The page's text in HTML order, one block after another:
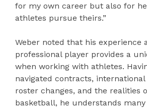
for my own career but also for
athletes pursue theirs.”
Weber noted that his experience
professional player provides a
when working with athletes.
navigated contracts,
roster changes, and the realities
basketball, he understands